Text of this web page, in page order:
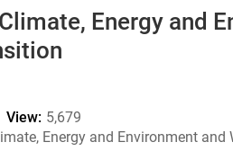
Energy and
View: 5,679
Energy and Environment and